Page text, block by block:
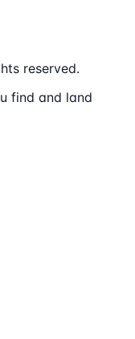
reserved.
find and land